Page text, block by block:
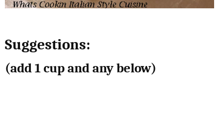
Suggestions:
(add 1 cup and any below)